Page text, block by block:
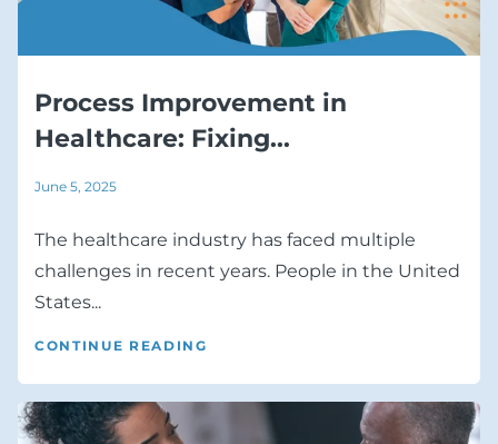
Process Improvement in
Healthcare: Fixing...
June 5, 2025
The healthcare industry has faced multiple
challenges in recent years. People in the United
States...
CONTINUE READING